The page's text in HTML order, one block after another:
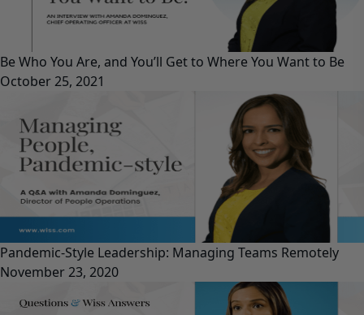
Be Who You Are, and You’ll Get to Where You Want to Be
October 25, 2021
Pandemic-Style Leadership: Managing Teams Remotely
November 23, 2020